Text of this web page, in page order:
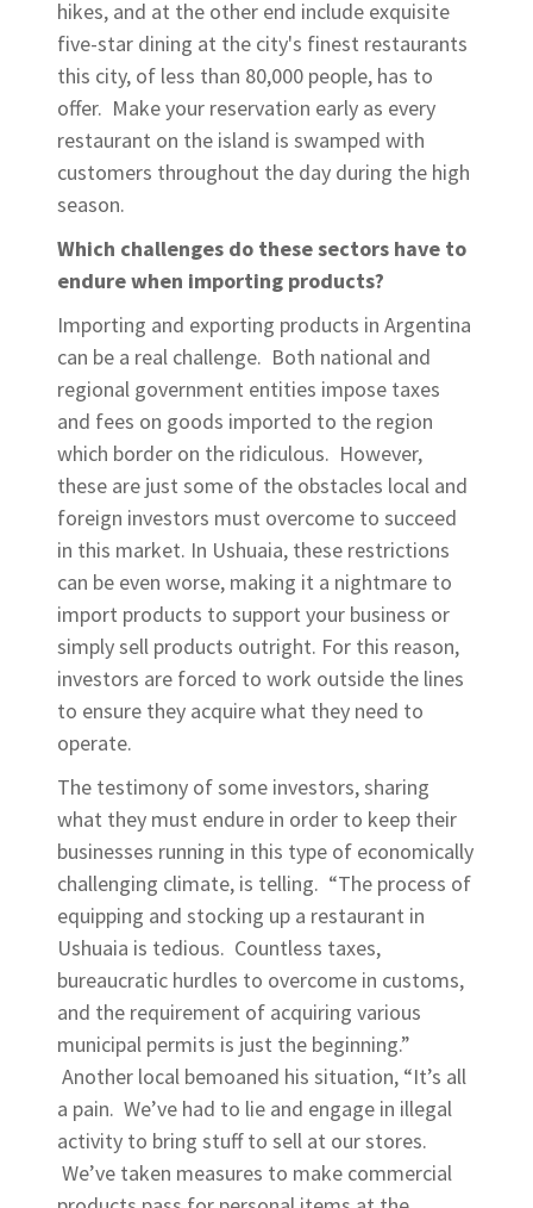
hikes, and at the other end include exquisite
five-star dining at the city's finest restaurants
this city, of less than 80,000 people, has to
offer. Make your reservation early as every
restaurant on the island is swamped with
customers throughout the day during the high
season.
Which challenges do these sectors have to
endure when importing products?
Importing and exporting products in Argentina
can be a real challenge. Both national and
regional government entities impose taxes
and fees on goods imported to the region
which border on the ridiculous. However,
these are just some of the obstacles local and
foreign investors must overcome to succeed
in this market. In Ushuaia, these restrictions
can be even worse, making it a nightmare to
import products to support your business or
simply sell products outright. For this reason,
investors are forced to work outside the lines
to ensure they acquire what they need to
operate.
The testimony of some investors, sharing
what they must endure in order to keep their
businesses running in this type of economically
challenging climate, is telling. “The process of
equipping and stocking up a restaurant in
Ushuaia is tedious. Countless taxes,
bureaucratic hurdles to overcome in customs,
and the requirement of acquiring various
municipal permits is just the beginning.”
Another local bemoaned his situation, “It’s all
a pain. We’ve had to lie and engage in illegal
activity to bring stuff to sell at our stores.
We’ve taken measures to make commercial